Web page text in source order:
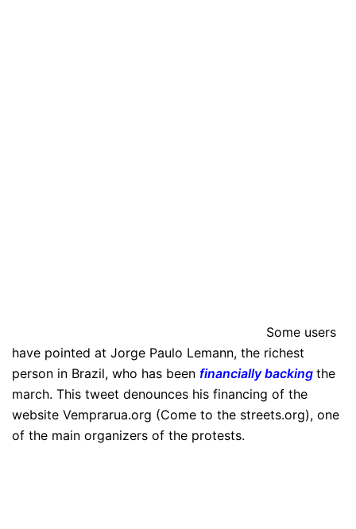
Some users
have pointed at Jorge Paulo Lemann, the richest
person in Brazil, who has been financially backing the
march. This tweet denounces his financing of the
website Vemprarua.org (Come to the streets.org), one
of the main organizers of the protests.